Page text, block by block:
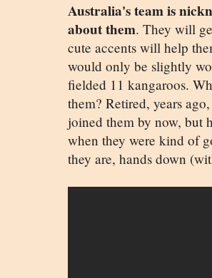
Australia's team is
about them. They will
cute accents will help
would only be slightly
fielded 11 kangaroos.
them? Retired, years
joined them by now, but
when they were kind of
they are, hands down